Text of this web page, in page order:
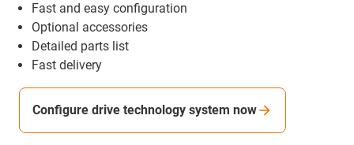
Fast and easy configuration
Optional accessories
Detailed parts list
Fast delivery
Configure drive technology system now